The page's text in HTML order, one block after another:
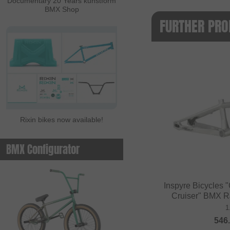
BMX Shop
Rixin bikes now available!
BMX Configurator
FURTHER
Inspyre Bicycles
Cruiser" BMX